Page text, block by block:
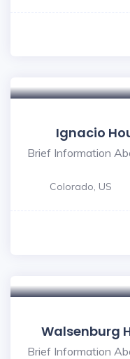
Ignacio
Brief Information
Colorado, US
Walsenburg
Brief Information